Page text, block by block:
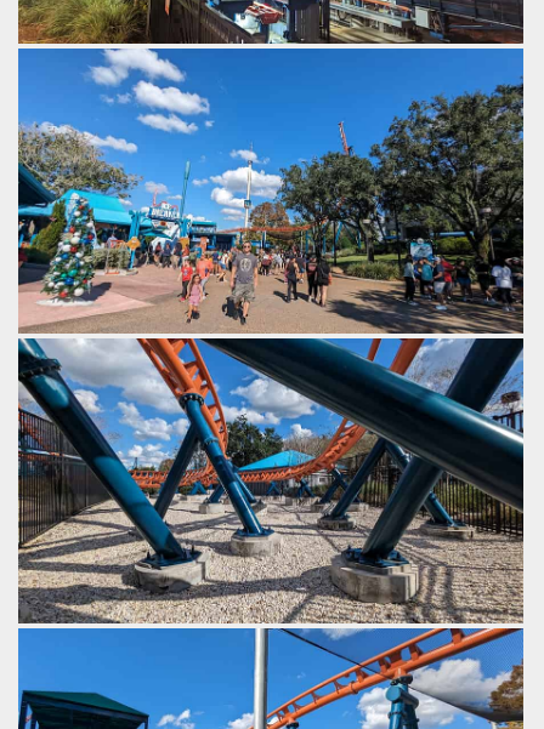
Fountains erupt on the lake behind Ice Breaker.
by Gazza, 2 years ago
SeaWorld OrlandoIce Breaker
Ice Breaker at SeaWorld Orlando.
by Gazza, 2 years ago
SeaWorld OrlandoIce Breaker
G-force turns.
SeaWorld Orlando
Ice Breaker